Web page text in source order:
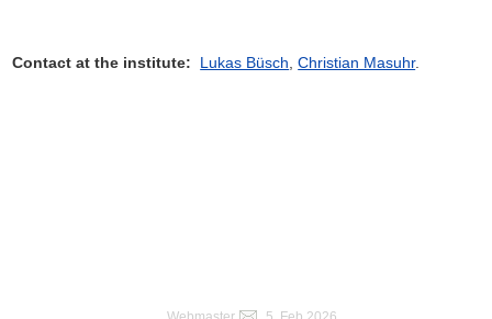
Contact at the institute: Lukas Büsch ,Christian Masuhr.